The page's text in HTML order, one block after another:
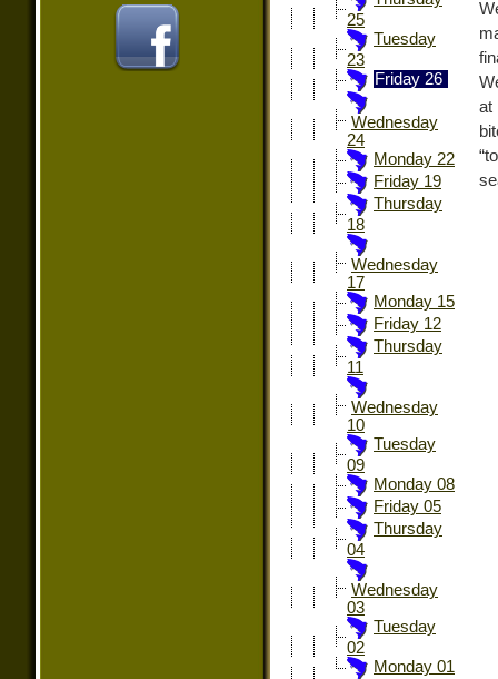
25
Tuesday
23
Friday 26
Wednesday
24
Monday 22
Friday 19
Thursday
18
Wednesday
17
Monday 15
Friday 12
Thursday
11
Wednesday
10
Tuesday
09
Monday 08
Friday 05
Thursday
04
Wednesday
03
Tuesday
02
Monday 01
at